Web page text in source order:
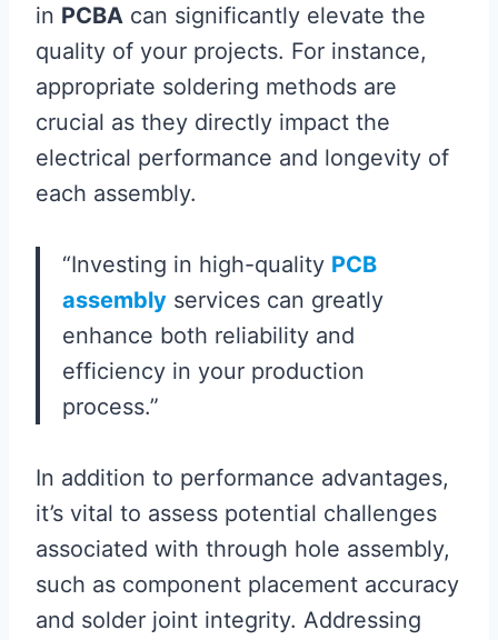
in PCBA can significantly elevate the
quality of your projects. For instance,
appropriate soldering methods are
crucial as they directly impact the
electrical performance and longevity of
each assembly.
“Investing in high-quality PCB
assembly services can greatly
enhance both reliability and
efficiency in your production
process.”
In addition to performance advantages,
it’s vital to assess potential challenges
associated with through hole assembly,
such as component placement accuracy
and solder joint integrity. Addressing